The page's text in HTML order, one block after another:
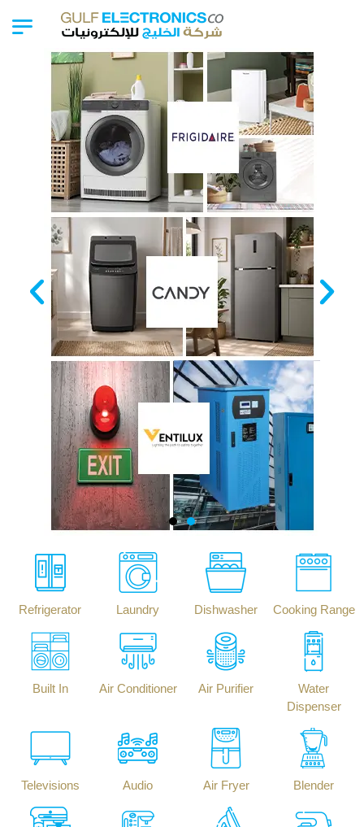
Refrigerator Laundry Dishwasher Cooking Range
Built In Air Conditioner Air Purifier
Water
Dispenser
Televisions Audio Air Fryer Blender